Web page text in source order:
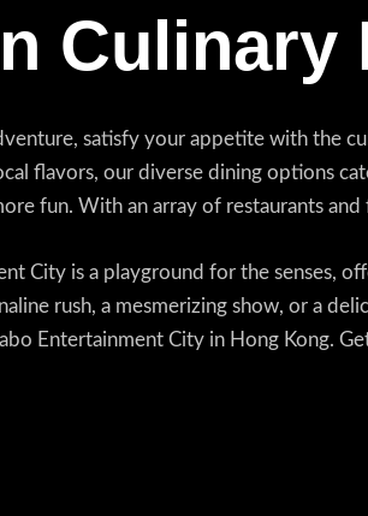
Culinary
satisfy your appetite with the
flavors, our diverse dining options
fun. With an array of restaurants
City is a playground for the senses,
rush, a mesmerizing show, or a
Entertainment City in Hong Kong.